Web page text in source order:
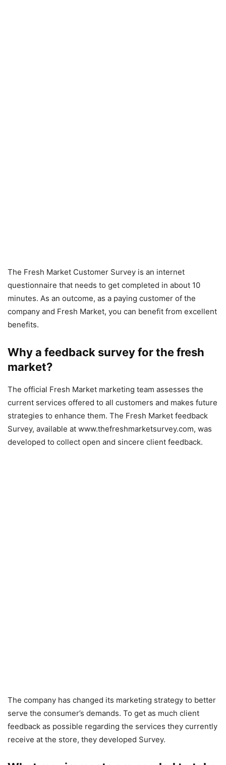
The Fresh Market Customer Survey is an internet
questionnaire that needs to get completed in about 10
minutes. As an outcome, as a paying customer of the
company and Fresh Market, you can benefit from excellent
benefits.
Why a feedback survey for the fresh
market?
The official Fresh Market marketing team assesses the
current services offered to all customers and makes future
strategies to enhance them. The Fresh Market feedback
Survey, available at www.thefreshmarketsurvey.com, was
developed to collect open and sincere client feedback.
The company has changed its marketing strategy to better
serve the consumer’s demands. To get as much client
feedback as possible regarding the services they currently
receive at the store, they developed Survey.